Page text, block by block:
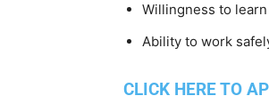
Willingness to
Ability to work
CLICK HERE TO